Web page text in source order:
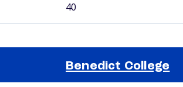
40
Benedict College